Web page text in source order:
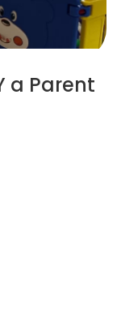
a Parent